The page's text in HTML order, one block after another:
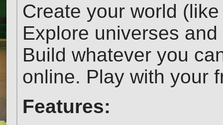
Create your world
Explore universes
Build whatever you
online. Play with your
Features: